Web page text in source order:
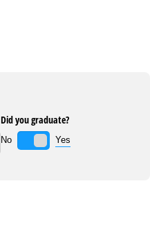
Did you graduate?
No Yes